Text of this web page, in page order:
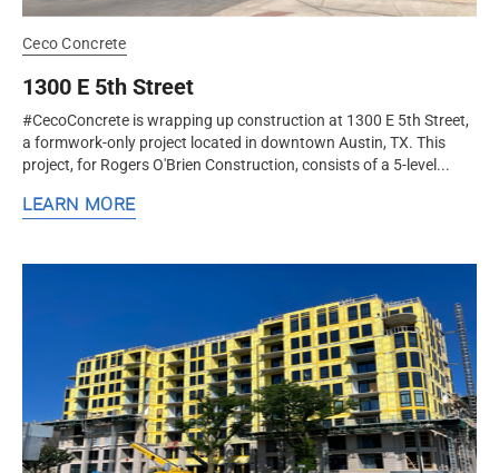
Ceco Concrete
1300 E 5th Street
#CecoConcrete is wrapping up construction at 1300 E 5th Street,
a formwork-only project located in downtown Austin, TX. This
project, for Rogers O'Brien Construction, consists of a 5-level...
LEARN MORE